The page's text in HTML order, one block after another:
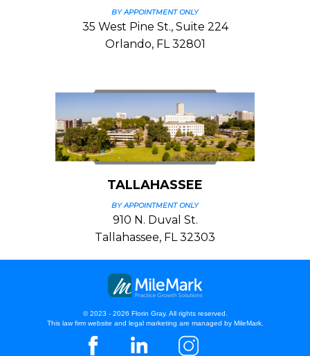
BY APPOINTMENT ONLY
35 West Pine St., Suite 224
Orlando, FL 32801
TALLAHASSEE
BY APPOINTMENT ONLY
910 N. Duval St.
Tallahassee, FL 32303
© 2023 - 2026 Florin Gray. All rights reserved.
This law firm website and legal marketing are managed by MileMark.